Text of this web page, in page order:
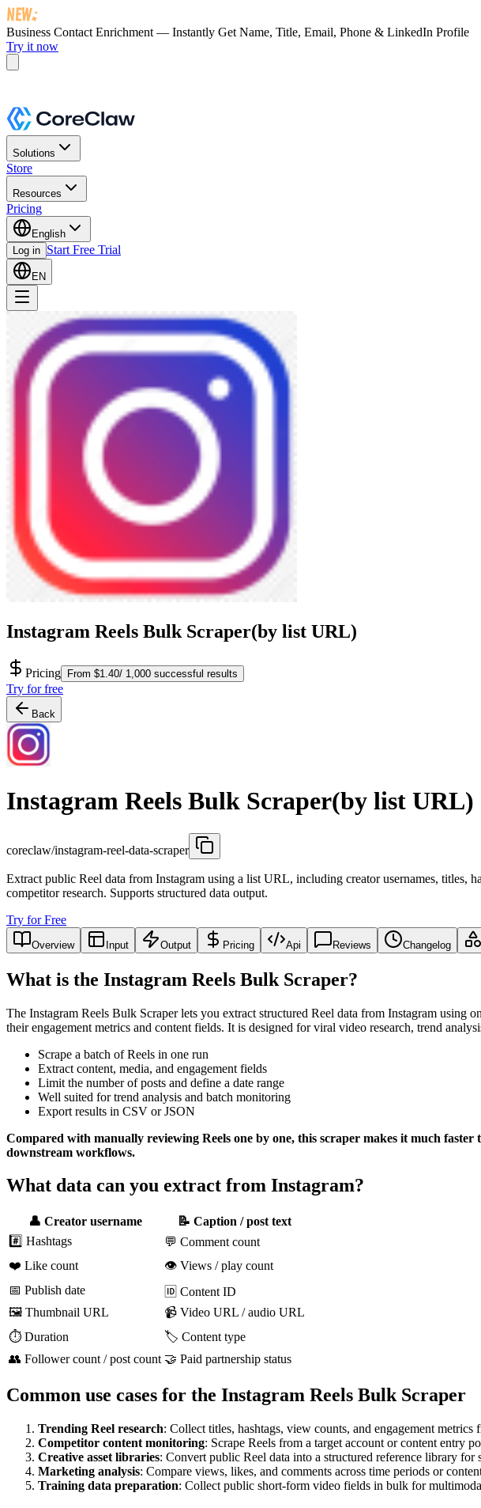
Business Contact Enrichment — Instantly Get Name, Title, Email, Phone & LinkedIn Profile
Try it now
Solutions
Store
Resources
Pricing
English
Log in Start Free Trial
EN
Instagram Reels Bulk Scraper(by list URL)
Pricing From $1.40/ 1,000 successful results
Try for free
Back
Instagram Reels Bulk Scraper(by list URL)
coreclaw/instagram-reel-data-scraper
Extract public Reel data from Instagram using a list URL, including creator usernames, titles,
competitor research. Supports structured data output.
Try for Free
Overview Input Output Pricing Api Reviews Changelog
What is the Instagram Reels Bulk Scraper?
The Instagram Reels Bulk Scraper lets you extract structured Reel data from Instagram using
their engagement metrics and content fields. It is designed for viral video research, trend
Scrape a batch of Reels in one run
Extract content, media, and engagement fields
Limit the number of posts and define a date range
Well suited for trend analysis and batch monitoring
Export results in CSV or JSON
Compared with manually reviewing Reels one by one, this scraper makes it much
downstream workflows.
What data can you extract from Instagram?
👤 Creator username
📝 Caption / post text
#️⃣ Hashtags
💬 Comment count
❤️ Like count
👁️ Views / play count
📅 Publish date
🆔 Content ID
🖼️ Thumbnail URL
📹 Video URL / audio URL
⏱️ Duration
🏷️ Content type
👥 Follower count / post count 🤝 Paid partnership status
Common use cases for the Instagram Reels Bulk Scraper
Trending Reel research: Collect titles, hashtags, view counts, and engagement
Competitor content monitoring: Scrape Reels from a target account or content entry
Creative asset libraries: Convert public Reel data into a structured reference library for
Marketing analysis: Compare views, likes, and comments across time periods or
Training data preparation: Collect public short-form video fields in bulk for